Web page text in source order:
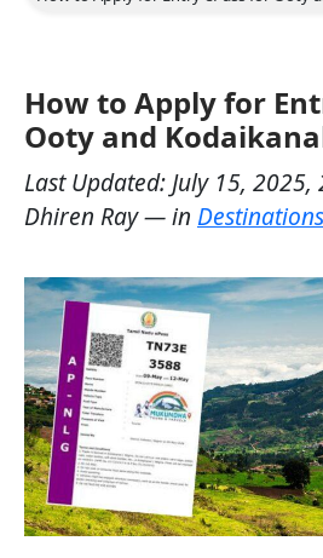
How to Apply for
Ooty and
Last Updated: July 15, 2025,
Dhiren Ray— in Destinations